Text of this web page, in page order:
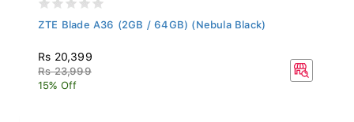
ZTE Blade A36 (2GB / 64GB) (Nebula Black)
Rs 20,399
Rs 23,999
15% Off